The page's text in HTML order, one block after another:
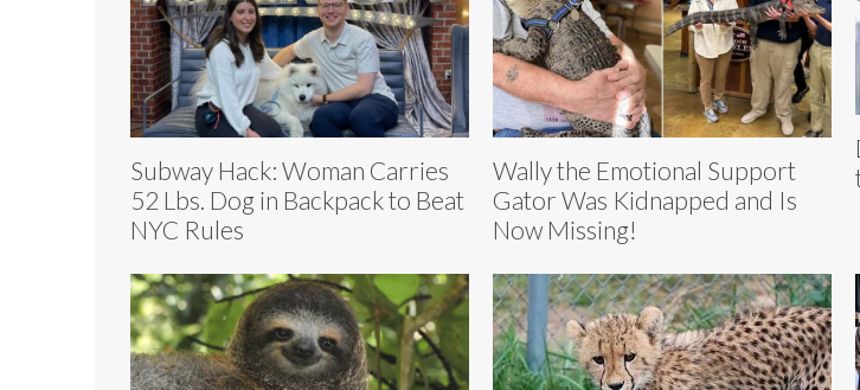
Subway Hack: Woman Carries
52 Lbs. Dog in Backpack to Beat
NYC Rules
Wally the Emotional Support
Gator Was Kidnapped and Is
Now Missing!